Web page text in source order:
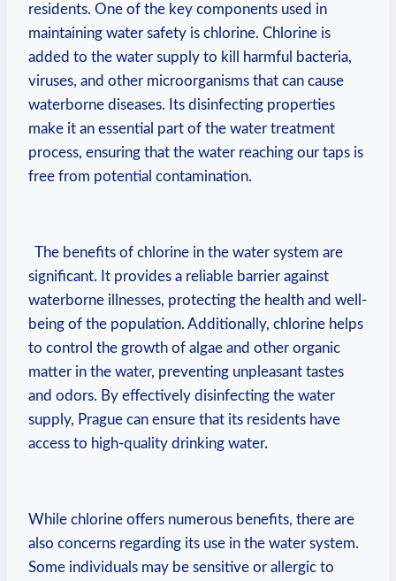
residents. One of the key components ‍used in​
maintaining water‍ safety is⁣ chlorine. Chlorine is
‌added to the water ⁢supply to kill harmful bacteria,
viruses, and other microorganisms ‍that can cause‍
waterborne‌ diseases. Its ⁣disinfecting properties
make it an essential ⁢part⁢ of the water treatment
process, ensuring that the water reaching‍ our taps is​
free from‍ potential⁤ contamination.
‌ ​ The benefits ⁣of chlorine in the water system ⁢are
significant. It provides a reliable‌ barrier against
waterborne illnesses, protecting‍ the health and‍ well-
being⁣ of the population. Additionally, chlorine helps
⁤to control the growth ‌of algae and⁣ other organic
matter in the water, preventing unpleasant tastes
and odors.⁤ By effectively disinfecting the water
supply, Prague can ensure ⁢that⁣ its residents ⁤have
access‍ to high-quality‌ drinking water.
‌While ⁤chlorine offers numerous benefits, there are
⁣also‌ concerns ⁣regarding its use in⁤ the water⁣ system.
Some individuals may be⁢ sensitive or allergic to